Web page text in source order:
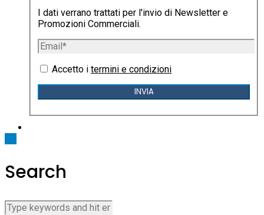
I dati verrano trattati per l'invio di Newsletter e
Promozioni Commerciali.
Accetto i termini e condizioni
Search